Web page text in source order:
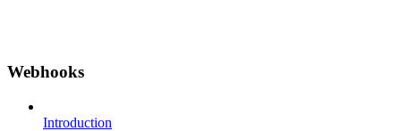
Webhooks
Introduction